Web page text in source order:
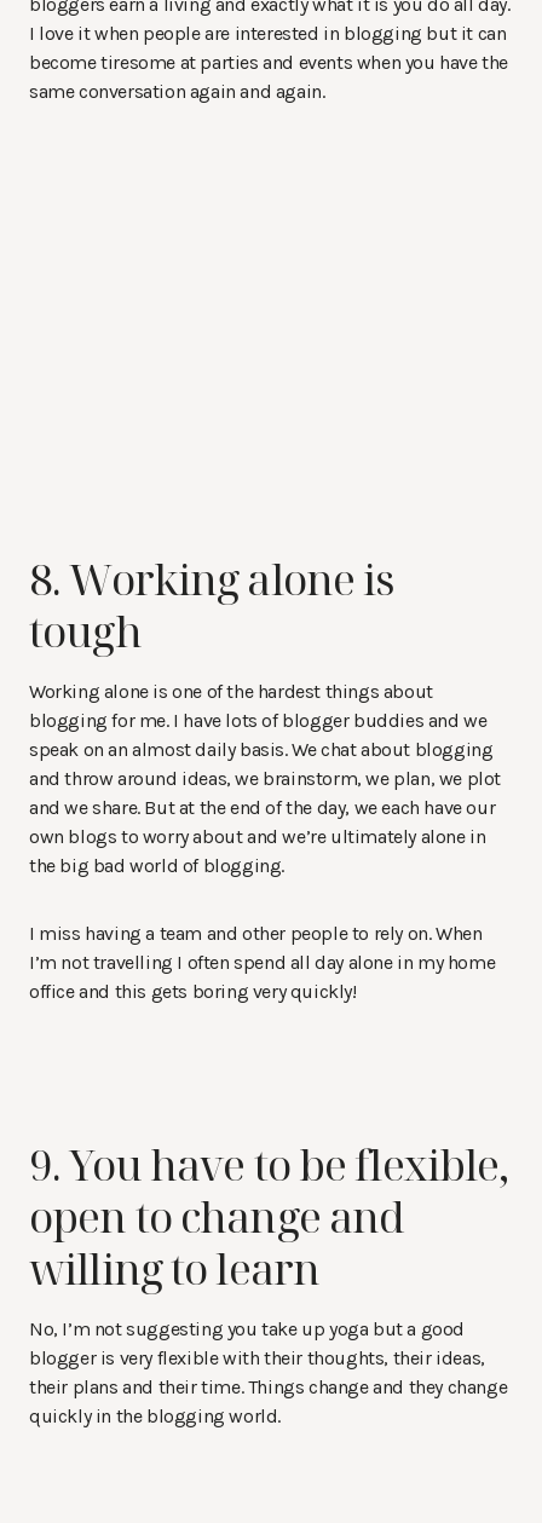
I love it when people are interested in blogging but it can
become tiresome at parties and events when you have the
same conversation again and again.
8. Working alone is
tough
Working alone is one of the hardest things about
blogging for me. I have lots of blogger buddies and we
speak on an almost daily basis. We chat about blogging
and throw around ideas, we brainstorm, we plan, we plot
and we share. But at the end of the day, we each have our
own blogs to worry about and we’re ultimately alone in
the big bad world of blogging.
I miss having a team and other people to rely on. When
I’m not travelling I often spend all day alone in my home
office and this gets boring very quickly!
9. You have to be flexible,
open to change and
willing to learn
No, I’m not suggesting you take up yoga but a good
blogger is very flexible with their thoughts, their ideas,
their plans and their time. Things change and they change
quickly in the blogging world.